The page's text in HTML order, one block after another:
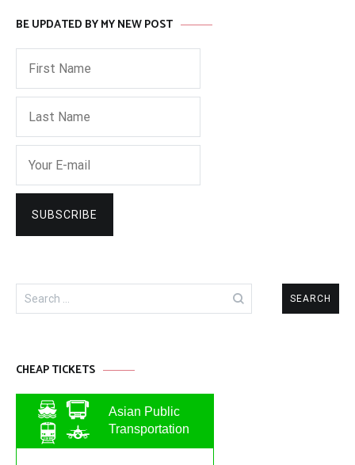
BE UPDATED BY MY NEW POST
Search
for:
CHEAP TICKETS
Asian Public
Transportation